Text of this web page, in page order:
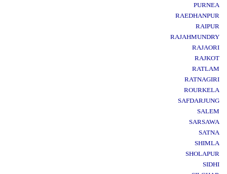
PURNEA
RAEDHANPUR
RAIPUR
RAJAHMUNDRY
RAJAORI
RAJKOT
RATLAM
RATNAGIRI
ROURKELA
SAFDARJUNG
SALEM
SARSAWA
SATNA
SHIMLA
SHOLAPUR
SIDHI